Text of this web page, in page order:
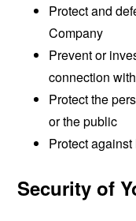
Protect and
Company
Prevent or
connection
Protect the
or the public
Protect
Security of